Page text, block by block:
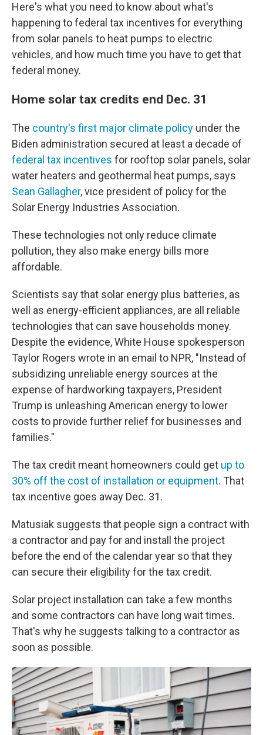
Here's what you need to know about what's
happening to federal tax incentives for everything
from solar panels to heat pumps to electric
vehicles, and how much time you have to get that
federal money.
Home solar tax credits end Dec. 31
The country's first major climate policy under the
Biden administration secured at least a decade of
federal tax incentives for rooftop solar panels, solar
water heaters and geothermal heat pumps, says
Sean Gallagher, vice president of policy for the
Solar Energy Industries Association.
These technologies not only reduce climate
pollution, they also make energy bills more
affordable.
Scientists say that solar energy plus batteries, as
well as energy-efficient appliances, are all reliable
technologies that can save households money.
Despite the evidence, White House spokesperson
Taylor Rogers wrote in an email to NPR, "Instead of
subsidizing unreliable energy sources at the
expense of hardworking taxpayers, President
Trump is unleashing American energy to lower
costs to provide further relief for businesses and
families."
The tax credit meant homeowners could get up to
30% off the cost of installation or equipment. That
tax incentive goes away Dec. 31.
Matusiak suggests that people sign a contract with
a contractor and pay for and install the project
before the end of the calendar year so that they
can secure their eligibility for the tax credit.
Solar project installation can take a few months
and some contractors can have long wait times.
That's why he suggests talking to a contractor as
soon as possible.